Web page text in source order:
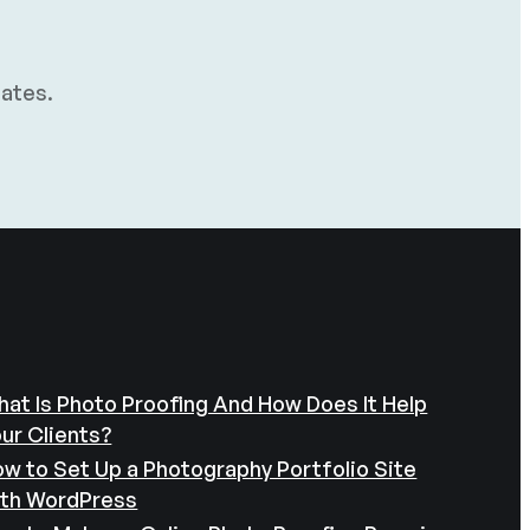
Is Photo Proofing And How Does It Help
Clients?
to Set Up a Photography Portfolio Site
WordPress